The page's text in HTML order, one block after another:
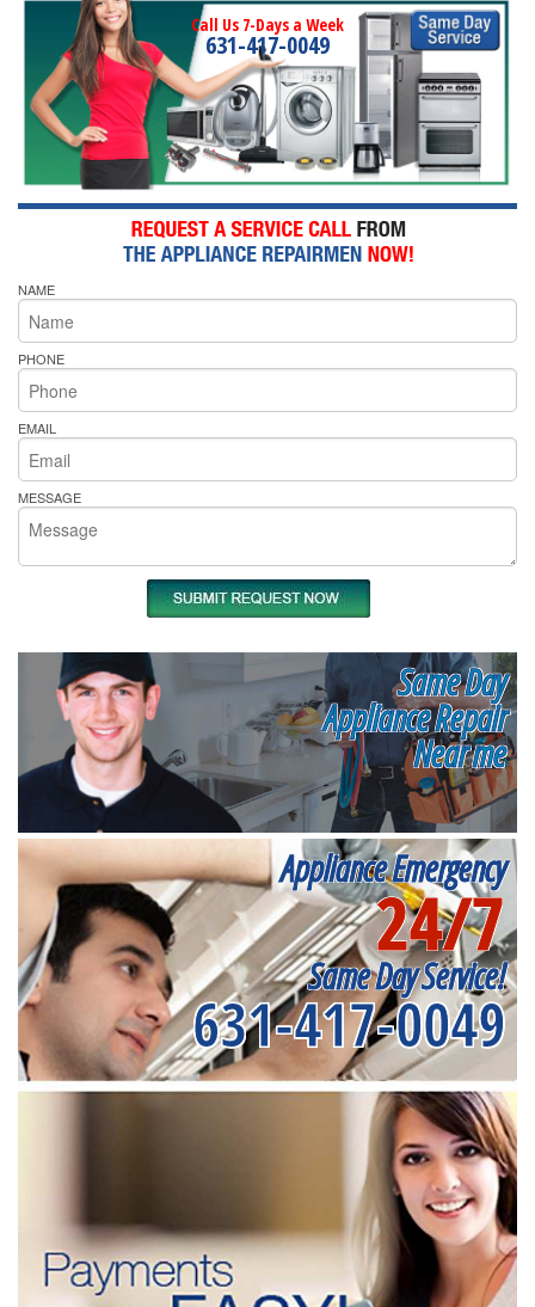
Call Us 7-Days a Week
631-417-0049
NAME
PHONE
EMAIL
MESSAGE
Same Day
Appliance Repair
Near me
Appliance Emergency
24/7
Same Day Service!
631-417-0049